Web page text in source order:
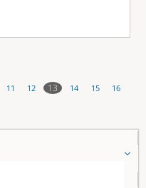
11 12 13 14 15
16